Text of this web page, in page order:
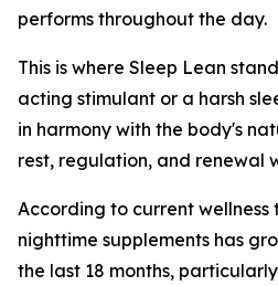
performs throughout the day.
This is where Sleep Lean
acting stimulant or a harsh
in harmony with the body's
rest, regulation, and renewal
According to current
nighttime supplements has
the last 18 months,